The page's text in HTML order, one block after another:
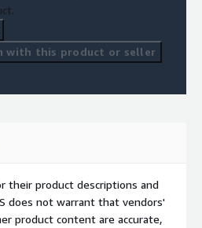
with this product or seller
their product descriptions and
does not warrant that vendors'
product content are accurate,